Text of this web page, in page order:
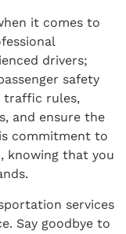
it comes to
drivers;
safety
traffic rules,
and ensure the
commitment to
knowing that you
services
Say goodbye to